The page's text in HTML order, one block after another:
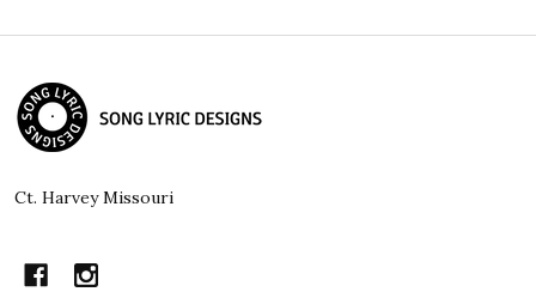
Footer
Start
Ct. Harvey Missouri